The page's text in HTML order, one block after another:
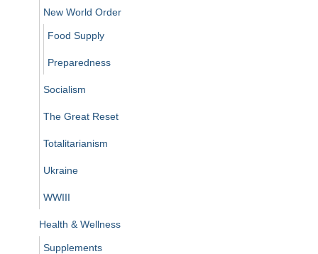
New World Order
Food Supply
Preparedness
Socialism
The Great Reset
Totalitarianism
Ukraine
WWIII
Health & Wellness
Supplements